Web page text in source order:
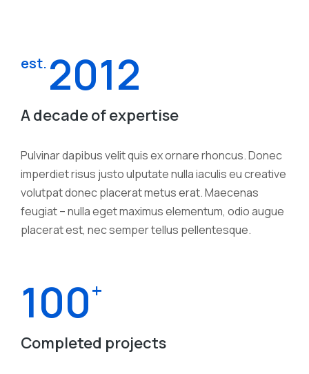
est. 2012
A decade of expertise
Pulvinar dapibus velit quis ex ornare rhoncus. Donec
imperdiet risus justo ulputate nulla iaculis eu creative
volutpat donec placerat metus erat. Maecenas
feugiat – nulla eget maximus elementum, odio augue
placerat est, nec semper tellus pellentesque.
100+
Completed projects